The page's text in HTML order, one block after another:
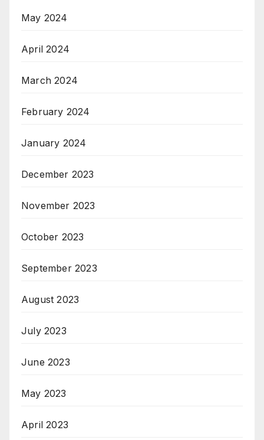
May 2024
April 2024
March 2024
February 2024
January 2024
December 2023
November 2023
October 2023
September 2023
August 2023
July 2023
June 2023
May 2023
April 2023